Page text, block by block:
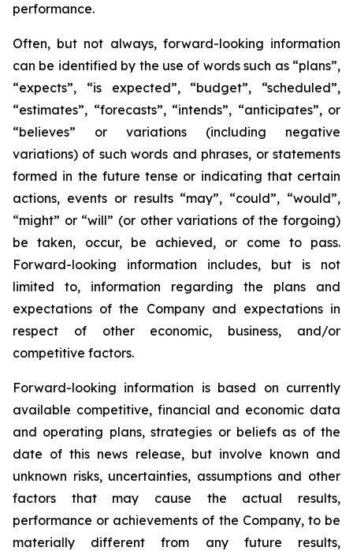
performance.
Often, but not always, forward-looking information
can be identified by the use of words such as “plans”,
“expects”, “is expected”, “budget”, “scheduled”,
“estimates”, “forecasts”, “intends”, “anticipates”, or
“believes” or variations (including negative
variations) of such words and phrases, or statements
formed in the future tense or indicating that certain
actions, events or results “may”, “could”, “would”,
“might” or “will” (or other variations of the forgoing)
be taken, occur, be achieved, or come to pass.
Forward-looking information includes, but is not
limited to, information regarding the plans and
expectations of the Company and expectations in
respect of other economic, business, and/or
competitive factors.
Forward-looking information is based on currently
available competitive, financial and economic data
and operating plans, strategies or beliefs as of the
date of this news release, but involve known and
unknown risks, uncertainties, assumptions and other
factors that may cause the actual results,
performance or achievements of the Company, to be
materially different from any future results,